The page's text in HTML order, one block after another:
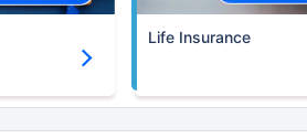
Life Insurance